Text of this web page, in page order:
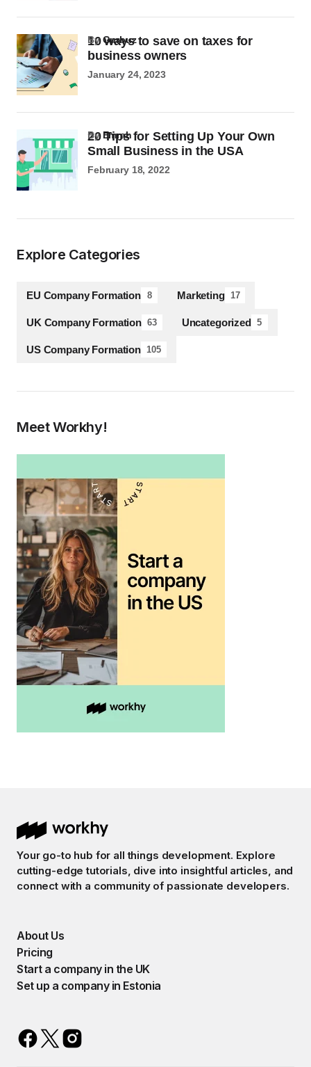
10 ways to save on taxes for
business owners
byGurbuz
January 24, 2023
20 Tips for Setting Up Your Own
Small Business in the USA
byEmrah
February 18, 2022
Explore Categories
EU Company Formation 8 Marketing 17
UK Company Formation 63 Uncategorized 5
US Company Formation 105
Meet Workhy!
Your go-to hub for all things development. Explore
cutting-edge tutorials, dive into insightful articles, and
connect with a community of passionate developers.
About Us
Pricing
Start a company in the UK
Set up a company in Estonia